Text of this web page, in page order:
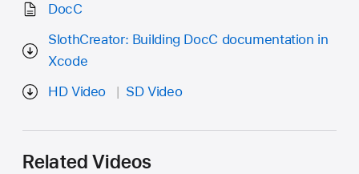
DocC
SlothCreator: Building DocC documentation in
Xcode
HD Video
SD Video
Related Videos